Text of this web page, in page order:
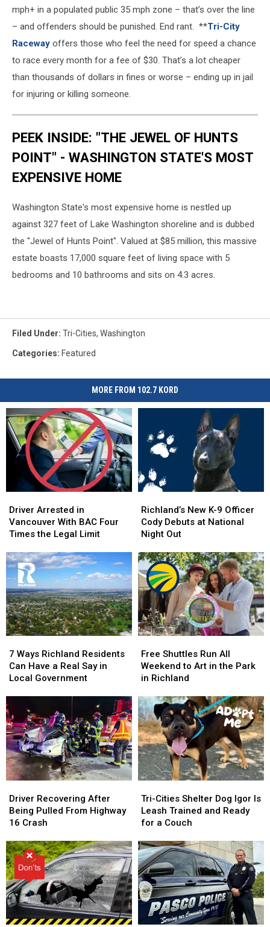
mph+ in a populated public 35 mph zone – that’s over the line
– and offenders should be punished. End rant. **Tri-City
Raceway offers those who feel the need for speed a chance
to race every month for a fee of $30. That’s a lot cheaper
than thousands of dollars in fines or worse – ending up in jail
for injuring or killing someone.
PEEK INSIDE: "THE JEWEL OF HUNTS
POINT" - WASHINGTON STATE'S MOST
EXPENSIVE HOME
Washington State's most expensive home is nestled up
against 327 feet of Lake Washington shoreline and is dubbed
the "Jewel of Hunts Point". Valued at $85 million, this massive
estate boasts 17,000 square feet of living space with 5
bedrooms and 10 bathrooms and sits on 4.3 acres.
Filed Under: Tri-Cities, Washington
Categories: Featured
MORE FROM 102.7 KORD
Arrested
in
Vancouver
BAC
Four
Times
the
Legal
Limit
Driver Arrested in
Vancouver With BAC Four
Times the Legal Limit
Arrested
in
Vancouver
BAC
Four
Times
the
Legal
Limit
New
K-
9
Cody
Debuts
at
National
Night
Out
Richland’s New K-9 Officer
Cody Debuts at National
Night Out
New
K-
9
Cody
Debuts
at
National
Night
Out
Ways
Richland
Residents
Have
a
Real
Say
in
Local
Government
7 Ways Richland Residents
Can Have a Real Say in
Local Government
Ways
Richland
Residents
Have
a
Real
Say
in
Local
Government
Shuttles
Run
All
to
Art
in
the
Park
in
Richland
Free Shuttles Run All
Weekend to Art in the Park
in Richland
Shuttles
Run
All
to
Art
in
the
Park
in
Richland
Recovering
After
Being
From
Highway
16
Crash
Driver Recovering After
Being Pulled From Highway
16 Crash
Recovering
After
Being
From
Highway
16
Crash
Cities
Shelter
Dog
Is
Leash
Trained
and
Ready
for
Tri-Cities Shelter Dog Igor Is
Leash Trained and Ready
for a Couch
Cities
Shelter
Dog
Is
Leash
Trained
and
Ready
for